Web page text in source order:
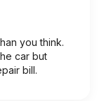
you think.
car but
bill.